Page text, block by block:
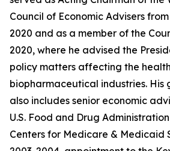
Council of Economic Advisers
2020 and as a member of the
2020, where he advised the
policy matters affecting the
biopharmaceutical industries. His
also includes senior economic
U.S. Food and Drug
Centers for Medicare & Medicaid